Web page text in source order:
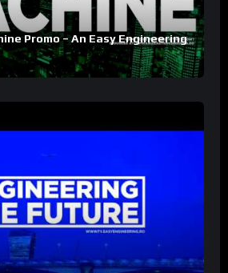
Promo – An Easy Engineering